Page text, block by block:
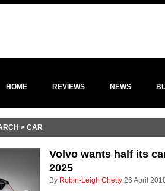
HOME REVIEWS NEWS
> CAR
Volvo wants half its
2025
By Robin-Leigh Chetty 26 April